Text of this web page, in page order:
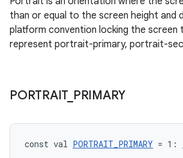
than or equal to the screen height and
platform convention locking the
represent portrait-primary, portrait-
PORTRAIT_ PRIMARY
const val PORTRAIT_PRIMARY = 1: